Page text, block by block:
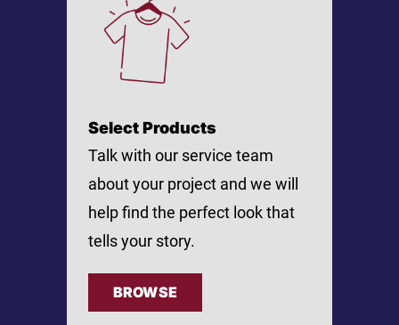
Select Products
Talk with our service team
about your project and we will
help find the perfect look that
tells your story.
BROWSE